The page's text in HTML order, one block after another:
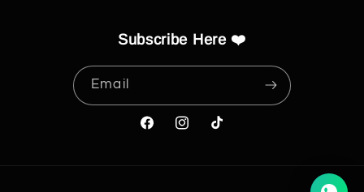
Subscribe Here ❤️
Email
FacebookInstagram
TikTok